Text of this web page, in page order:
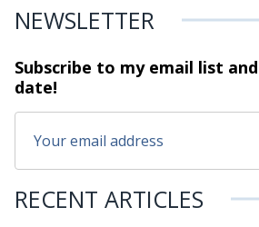
NEWSLETTER
Subscribe to my email list
date!
RECENT ARTICLES